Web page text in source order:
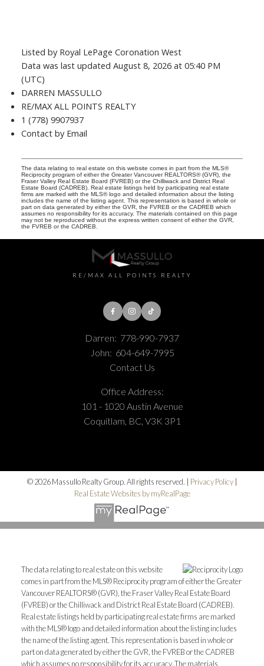
Listed by Royal LePage Coronation West
Data was last updated August 8, 2026 at 05:40 PM
(UTC)
DARREN MASSULLO
RE/MAX ALL POINTS REALTY
1 (778) 9907937
Contact by Email
The data relating to real estate on this website comes in part from the MLS®
Reciprocity program of either the Greater Vancouver REALTORS® (GVR), the
Fraser Valley Real Estate Board (FVREB) or the Chilliwack and District Real
Estate Board (CADREB). Real estate listings held by participating real estate
firms are marked with the MLS® logo and detailed information about the listing
includes the name of the listing agent. This representation is based in whole or
part on data generated by either the GVR, the FVREB or the CADREB which
assumes no responsibility for its accuracy. The materials contained on this page
may not be reproduced without the express written consent of either the GVR,
the FVREB or the CADREB.
RE/MAX ALL POINTS REALTY
Darren: 778-990-7937
John: 604-649-7995
Contact Us
Office Address:
101 - 1020 Austin Avenue
Coquitlam, BC, V3K 3P1
© 2026 Massullo Realty Group. All rights reserved. | Privacy Policy|
Real Estate Websites by myRealPage
The data relating to real estate on this website
comes in part from the MLS® Reciprocity program of either the Greater
Vancouver REALTORS® (GVR), the Fraser Valley Real Estate Board
(FVREB) or the Chilliwack and District Real Estate Board (CADREB).
Real estate listings held by participating real estate firms are marked
with the MLS® logo and detailed information about the listing includes
the name of the listing agent. This representation is based in whole or
part on data generated by either the GVR, the FVREB or the CADREB
which assumes no responsibility for its accuracy. The materials